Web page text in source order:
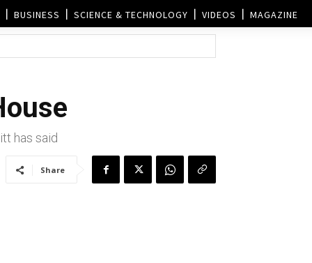
BUSINESS SCIENCE & TECHNOLOGY VIDEOS MAGAZINE
has said
Share